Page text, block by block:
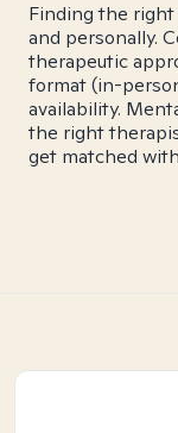
Finding the
and personally.
therapeutic
format (in-
availability.
the right
get matched